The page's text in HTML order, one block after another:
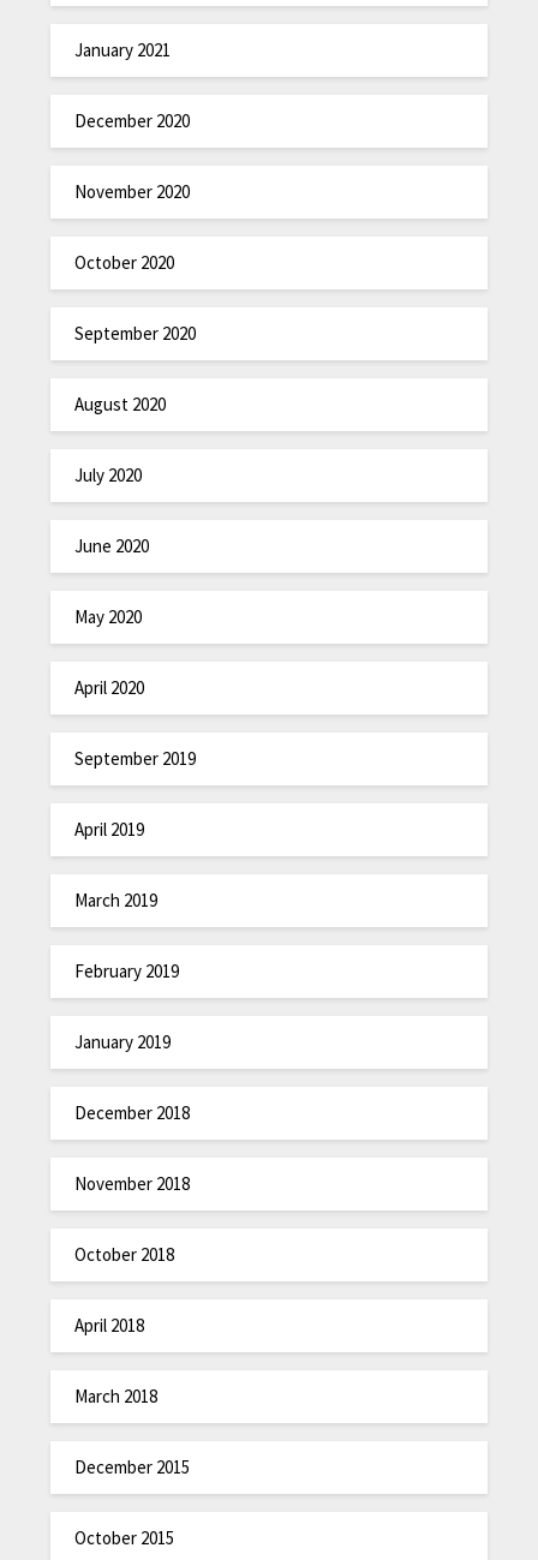
January 2021
December 2020
November 2020
October 2020
September 2020
August 2020
July 2020
June 2020
May 2020
April 2020
September 2019
April 2019
March 2019
February 2019
January 2019
December 2018
November 2018
October 2018
April 2018
March 2018
December 2015
October 2015